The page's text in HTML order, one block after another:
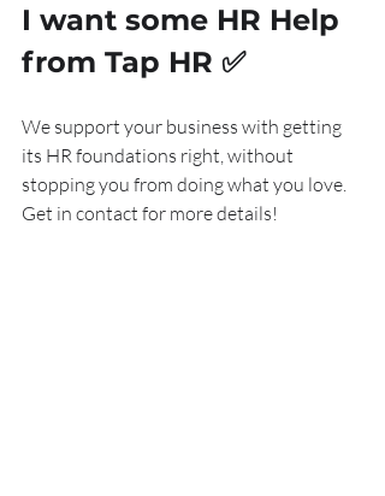
I want some HR Help
from Tap HR ✅
We support your business with getting
its HR foundations right, without
stopping you from doing what you love.
Get in contact for more details!